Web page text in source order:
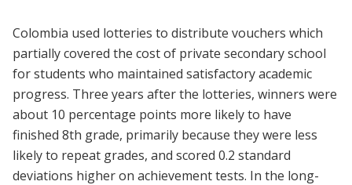
Colombia used lotteries to distribute vouchers which
partially covered the cost of private secondary school
for students who maintained satisfactory academic
progress. Three years after the lotteries, winners were
about 10 percentage points more likely to have
finished 8th grade, primarily because they were less
likely to repeat grades, and scored 0.2 standard
deviations higher on achievement tests. In the long-